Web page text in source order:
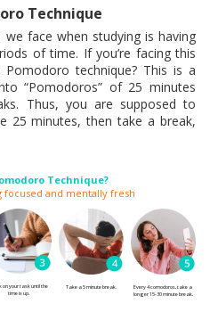
Technique
face when studying is having
of time. If you’re facing this
technique? This is a
“Pomodoros” of 25 minutes
Thus, you are supposed to
25 minutes, then take a break,
Technique?
focused and mentally fresh
on your task until the
time is up.
Take a 5 minute break.
Every 4 comodoros, take a
longer 15-30 minute break.